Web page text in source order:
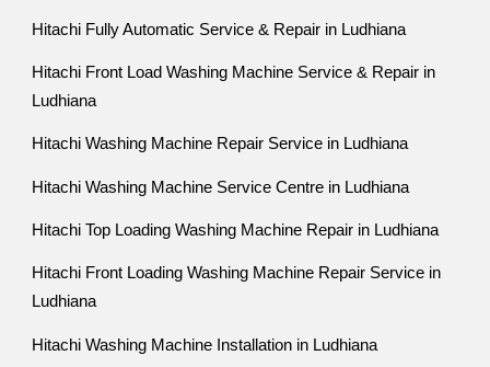
Hitachi Fully Automatic Service & Repair in Ludhiana
Hitachi Front Load Washing Machine Service & Repair in
Ludhiana
Hitachi Washing Machine Repair Service in Ludhiana
Hitachi Washing Machine Service Centre in Ludhiana
Hitachi Top Loading Washing Machine Repair in Ludhiana
Hitachi Front Loading Washing Machine Repair Service in
Ludhiana
Hitachi Washing Machine Installation in Ludhiana